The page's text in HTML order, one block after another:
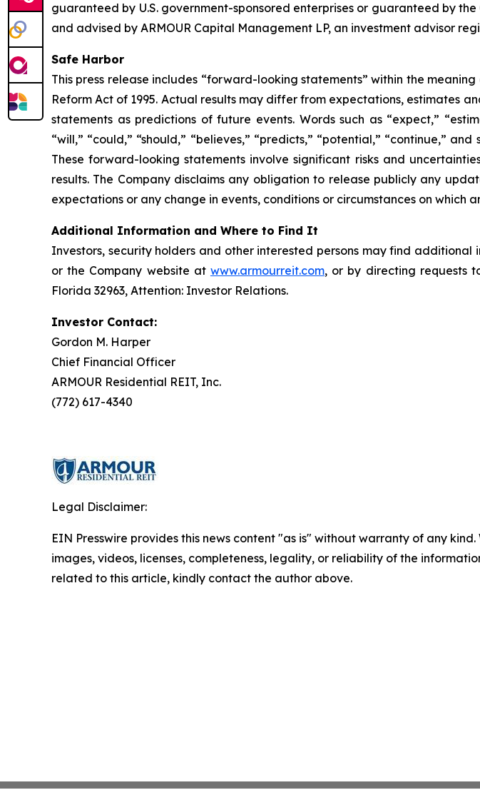
guaranteed by U.S. government-sponsored enterprises or guaranteed by
and advised by ARMOUR Capital Management LP, an investment advisor
Safe Harbor
This press release includes “forward-looking statements” within the
Reform Act of 1995. Actual results may differ from expectations, estimates
statements as predictions of future events. Words such as “expect,”
“will,” “could,” “should,” “believes,” “predicts,” “potential,” “continue,”
These forward-looking statements involve significant risks and
results. The Company disclaims any obligation to release publicly any
expectations or any change in events, conditions or circumstances on which
Additional Information and Where to Find It
Investors, security holders and other interested persons may find
or the Company website at www.armourreit.com, or by directing requests
Florida 32963, Attention: Investor Relations.
Investor Contact:
Gordon M. Harper
Chief Financial Officer
ARMOUR Residential REIT, Inc.
(772) 617-4340
Legal Disclaimer:
EIN Presswire provides this news content "as is" without warranty of any
images, videos, licenses, completeness, legality, or reliability of the
related to this article, kindly contact the author above.